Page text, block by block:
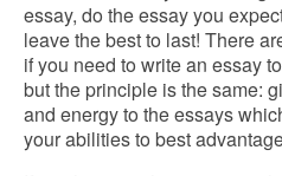
essay, do the essay you
leave the best to last! There
if you need to write an essay
but the principle is the same:
and energy to the essays
your abilities to best